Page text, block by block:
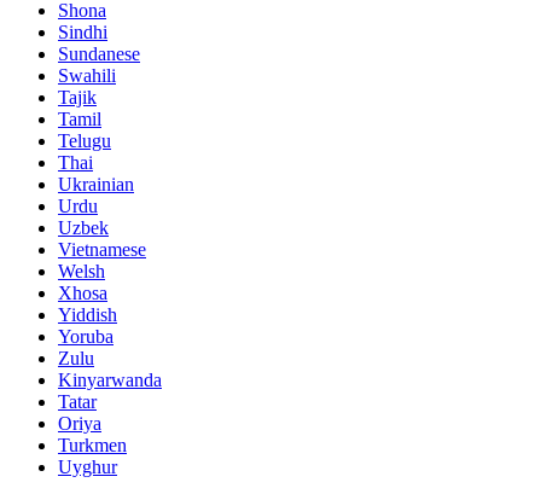
Shona
Sindhi
Sundanese
Swahili
Tajik
Tamil
Telugu
Thai
Ukrainian
Urdu
Uzbek
Vietnamese
Welsh
Xhosa
Yiddish
Yoruba
Zulu
Kinyarwanda
Tatar
Oriya
Turkmen
Uyghur